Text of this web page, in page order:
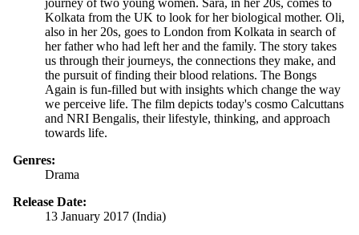
journey of two young women. Sara, in her 20s, comes to
Kolkata from the UK to look for her biological mother. Oli,
also in her 20s, goes to London from Kolkata in search of
her father who had left her and the family. The story takes
us through their journeys, the connections they make, and
the pursuit of finding their blood relations. The Bongs
Again is fun-filled but with insights which change the way
we perceive life. The film depicts today's cosmo Calcuttans
and NRI Bengalis, their lifestyle, thinking, and approach
towards life.
Genres:
Drama
Release Date:
13 January 2017 (India)